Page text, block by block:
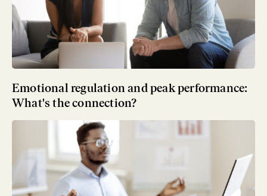
Emotional regulation and peak performance:
What's the connection?